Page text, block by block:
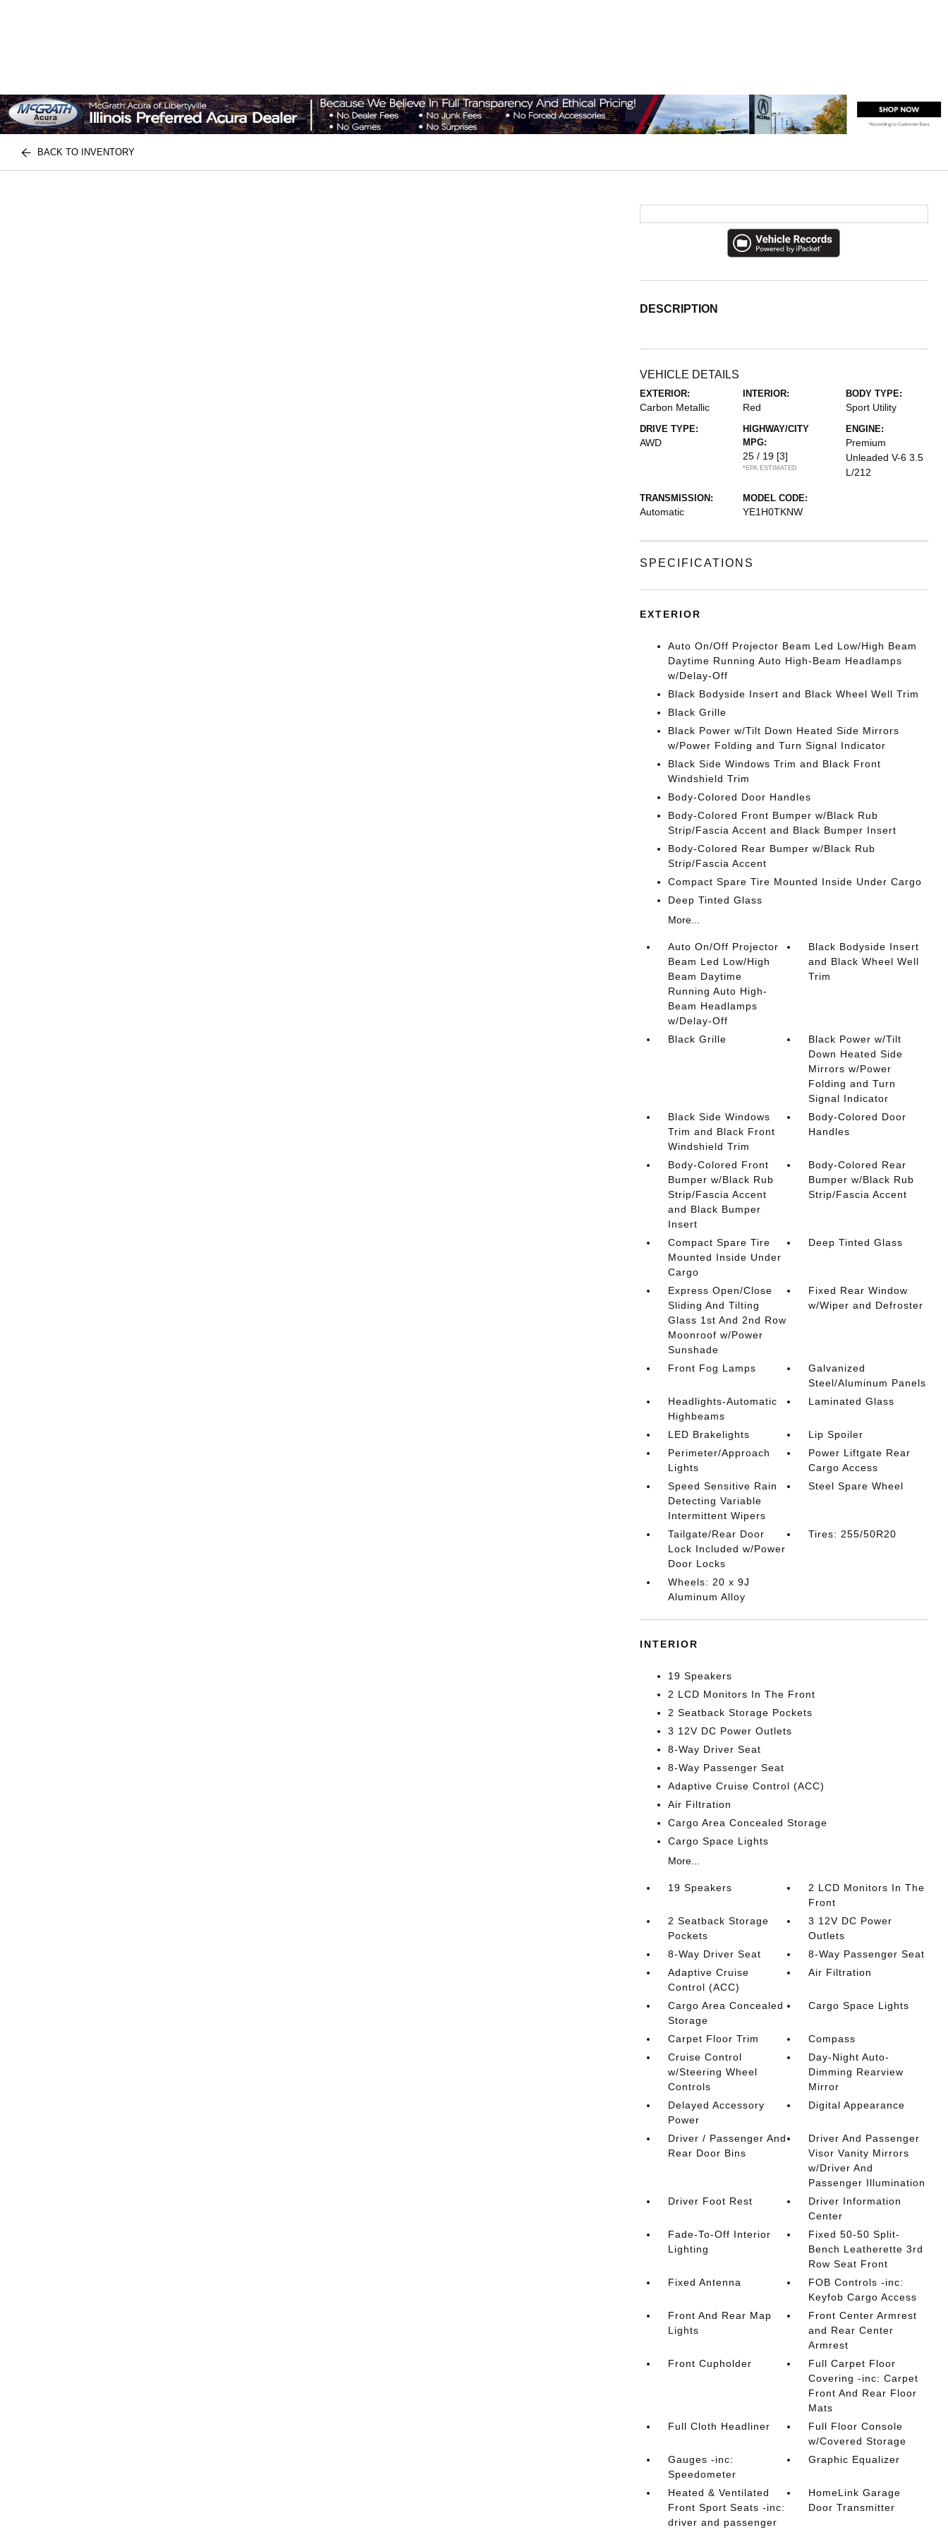
BACK TO INVENTORY
DESCRIPTION
VEHICLE DETAILS
EXTERIOR:
Carbon Metallic
INTERIOR:
Red
BODY TYPE:
Sport Utility
DRIVE TYPE:
AWD
HIGHWAY/CITY
MPG:
25 / 19 [3]
*EPA ESTIMATED
ENGINE:
Premium
Unleaded V-6 3.5
L/212
TRANSMISSION:
Automatic
MODEL CODE:
YE1H0TKNW
SPECIFICATIONS
EXTERIOR
Auto On/Off Projector Beam Led Low/High Beam
Daytime Running Auto High-Beam Headlamps
w/Delay-Off
Black Bodyside Insert and Black Wheel Well Trim
Black Grille
Black Power w/Tilt Down Heated Side Mirrors
w/Power Folding and Turn Signal Indicator
Black Side Windows Trim and Black Front
Windshield Trim
Body-Colored Door Handles
Body-Colored Front Bumper w/Black Rub
Strip/Fascia Accent and Black Bumper Insert
Body-Colored Rear Bumper w/Black Rub
Strip/Fascia Accent
Compact Spare Tire Mounted Inside Under Cargo
Deep Tinted Glass
More...
Auto On/Off Projector
Beam Led Low/High
Beam Daytime
Running Auto High-
Beam Headlamps
w/Delay-Off
Black Bodyside Insert
and Black Wheel Well
Trim
Black Grille
Black Power w/Tilt
Down Heated Side
Mirrors w/Power
Folding and Turn
Signal Indicator
Black Side Windows
Trim and Black Front
Windshield Trim
Body-Colored Door
Handles
Body-Colored Front
Bumper w/Black Rub
Strip/Fascia Accent
and Black Bumper
Insert
Body-Colored Rear
Bumper w/Black Rub
Strip/Fascia Accent
Compact Spare Tire
Mounted Inside Under
Cargo
Deep Tinted Glass
Express Open/Close
Sliding And Tilting
Glass 1st And 2nd Row
Moonroof w/Power
Sunshade
Fixed Rear Window
w/Wiper and Defroster
Front Fog Lamps
Galvanized
Steel/Aluminum Panels
Headlights-Automatic
Highbeams
Laminated Glass
LED Brakelights
Lip Spoiler
Perimeter/Approach
Lights
Power Liftgate Rear
Cargo Access
Speed Sensitive Rain
Detecting Variable
Intermittent Wipers
Steel Spare Wheel
Tailgate/Rear Door
Lock Included w/Power
Door Locks
Tires: 255/50R20
Wheels: 20 x 9J
Aluminum Alloy
INTERIOR
19 Speakers
2 LCD Monitors In The Front
2 Seatback Storage Pockets
3 12V DC Power Outlets
8-Way Driver Seat
8-Way Passenger Seat
Adaptive Cruise Control (ACC)
Air Filtration
Cargo Area Concealed Storage
Cargo Space Lights
More...
19 Speakers
2 LCD Monitors In The
Front
2 Seatback Storage
Pockets
3 12V DC Power
Outlets
8-Way Driver Seat
8-Way Passenger Seat
Adaptive Cruise
Control (ACC)
Air Filtration
Cargo Area Concealed
Storage
Cargo Space Lights
Carpet Floor Trim
Compass
Cruise Control
w/Steering Wheel
Controls
Day-Night Auto-
Dimming Rearview
Mirror
Delayed Accessory
Power
Digital Appearance
Driver / Passenger And
Rear Door Bins
Driver And Passenger
Visor Vanity Mirrors
w/Driver And
Passenger Illumination
Driver Foot Rest
Driver Information
Center
Fade-To-Off Interior
Lighting
Fixed 50-50 Split-
Bench Leatherette 3rd
Row Seat Front
Fixed Antenna
FOB Controls -inc:
Keyfob Cargo Access
Front And Rear Map
Lights
Front Center Armrest
and Rear Center
Armrest
Front Cupholder
Full Carpet Floor
Covering -inc: Carpet
Front And Rear Floor
Mats
Full Cloth Headliner
Full Floor Console
w/Covered Storage
Gauges -inc:
Speedometer
Graphic Equalizer
Heated & Ventilated
Front Sport Seats -inc:
driver and passenger
HomeLink Garage
Door Transmitter